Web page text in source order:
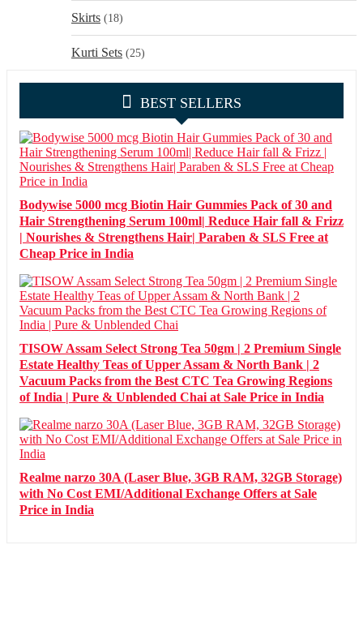
Skirts (18)
Kurti Sets (25)
BEST SELLERS
Bodywise 5000 mcg Biotin Hair Gummies Pack of 30 and
Hair Strengthening Serum 100ml| Reduce Hair fall & Frizz
| Nourishes & Strengthens Hair| Paraben & SLS Free at
Cheap Price in India
TISOW Assam Select Strong Tea 50gm | 2 Premium Single
Estate Healthy Teas of Upper Assam & North Bank | 2
Vacuum Packs from the Best CTC Tea Growing Regions
of India | Pure & Unblended Chai at Sale Price in India
Realme narzo 30A (Laser Blue, 3GB RAM, 32GB Storage)
with No Cost EMI/Additional Exchange Offers at Sale
Price in India